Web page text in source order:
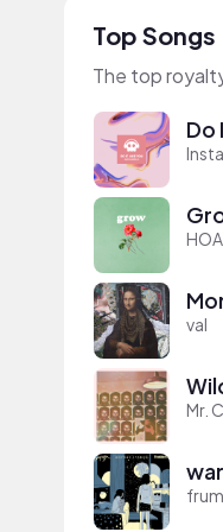
Top Songs
The top
Do
val
Mr.